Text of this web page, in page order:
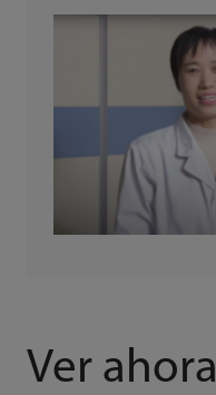
Ver ahora